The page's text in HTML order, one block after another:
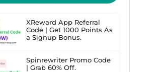
XReward App Referral
Code | Get 1000 Points As
a Signup Bonus.
Spinrewriter Promo Code
| Grab 60% Off.